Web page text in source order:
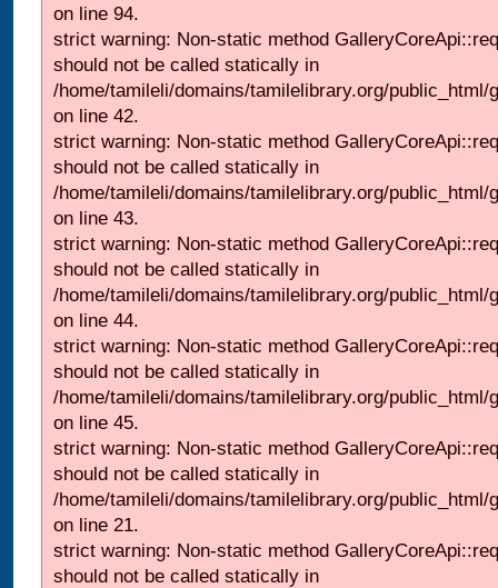
on line 94.
strict warning: Non-static method
should not be called statically in
/home/tamileli/domains/tamilelibrary.org/public_html/
on line 42.
strict warning: Non-static method
should not be called statically in
/home/tamileli/domains/tamilelibrary.org/public_html/
on line 43.
strict warning: Non-static method
should not be called statically in
/home/tamileli/domains/tamilelibrary.org/public_html/
on line 44.
strict warning: Non-static method
should not be called statically in
/home/tamileli/domains/tamilelibrary.org/public_html/
on line 45.
strict warning: Non-static method
should not be called statically in
/home/tamileli/domains/tamilelibrary.org/
on line 21.
strict warning: Non-static method
should not be called statically in